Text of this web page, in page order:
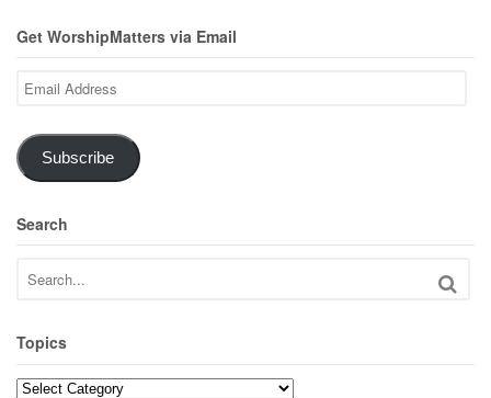
Get WorshipMatters via Email
Email
Address
Subscribe
Search
Topics
Topics